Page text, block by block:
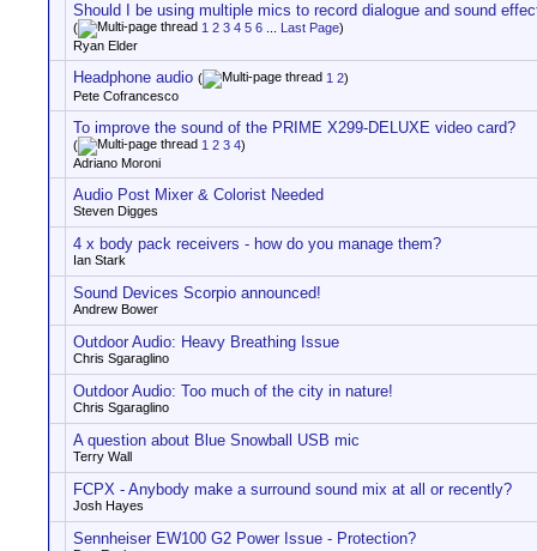
Should I be using multiple mics to record dialogue and sound
( 1 2 3 4 5 6 Last Page)
Ryan Elder
Headphone audio ( 1 2)
Pete Cofrancesco
To improve the sound of the PRIME X299-DELUXE video card?
( 1 2 3 4)
Adriano Moroni
Audio Post Mixer & Colorist Needed
Steven Digges
4 x body pack receivers - how do you manage them?
Ian Stark
Sound Devices Scorpio announced!
Andrew Bower
Outdoor Audio: Heavy Breathing Issue
Chris Sgaraglino
Outdoor Audio: Too much of the city in nature!
Chris Sgaraglino
A question about Blue Snowball USB mic
Terry Wall
FCPX - Anybody make a surround sound mix at all or recently?
Josh Hayes
Sennheiser EW100 G2 Power Issue - Protection?